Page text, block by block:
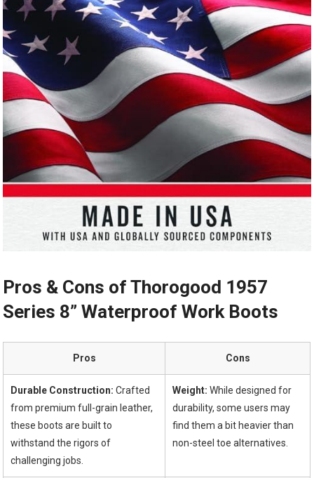
Pros & Cons of Thorogood⁤ 1957
Series 8” Waterproof Work Boots
Pros Cons
Durable Construction: Crafted
from premium full-grain leather,
these boots are built to
withstand the⁣ rigors⁣ of
⁢challenging ‌jobs.
Weight: While designed for
durability, some users may
find them a bit heavier than
non-steel toe alternatives.